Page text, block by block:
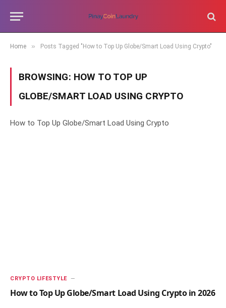
Home » Posts Tagged "How to Top Up Globe/Smart Load Using Crypto"
BROWSING: HOW TO TOP UP
GLOBE/SMART LOAD USING CRYPTO
How to Top Up Globe/Smart Load Using Crypto
CRYPTO LIFESTYLE
How to Top Up Globe/Smart Load Using Crypto in 2026